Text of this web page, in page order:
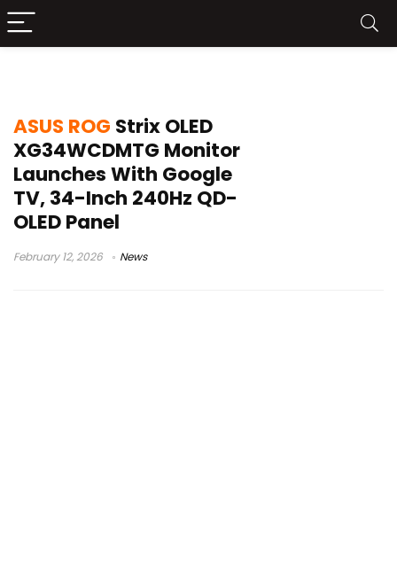
ASUS ROG Strix OLED
XG34WCDMTG Monitor
Launches With Google
TV, 34-Inch 240Hz QD-
OLED Panel
February 12, 2026 News